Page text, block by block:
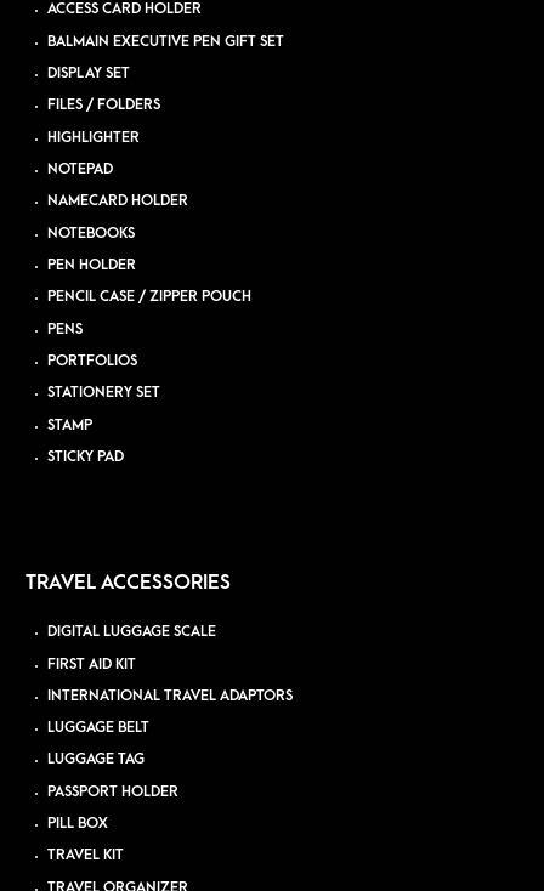
ACCESS CARD HOLDER
BALMAIN EXECUTIVE PEN GIFT SET
DISPLAY SET
FILES / FOLDERS
HIGHLIGHTER
NOTEPAD
NAMECARD HOLDER
NOTEBOOKS
PEN HOLDER
PENCIL CASE / ZIPPER POUCH
PENS
PORTFOLIOS
STATIONERY SET
STAMP
STICKY PAD
TRAVEL ACCESSORIES
DIGITAL LUGGAGE SCALE
FIRST AID KIT
INTERNATIONAL TRAVEL ADAPTORS
LUGGAGE BELT
LUGGAGE TAG
PASSPORT HOLDER
PILL BOX
TRAVEL KIT
TRAVEL ORGANIZER